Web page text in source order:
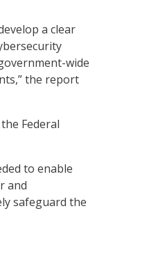
a clear
wide
the report
Federal
to enable
and
safeguard the